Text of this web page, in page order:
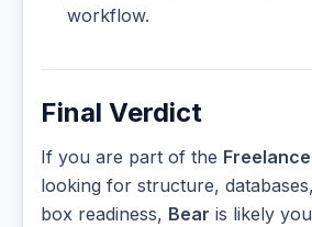
workflow.
Final Verdict
If you are part of the
looking for structure,
box readiness, Bear is likely